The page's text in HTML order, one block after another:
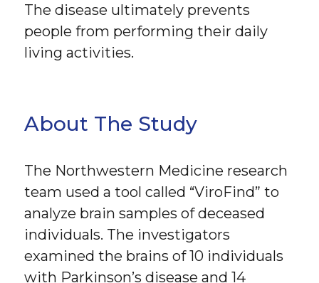
The disease ultimately prevents
people from performing their daily
living activities.
About The Study
The Northwestern Medicine research
team used a tool called “ViroFind” to
analyze brain samples of deceased
individuals. The investigators
examined the brains of 10 individuals
with Parkinson’s disease and 14